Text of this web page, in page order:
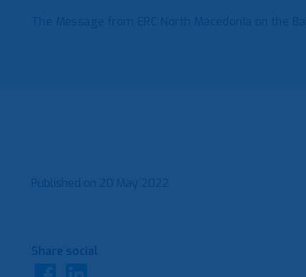
Published on 20 May 2022
Share social